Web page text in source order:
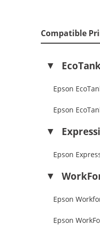
Compatible
Epson
Epson
Epson
Epson
Epson